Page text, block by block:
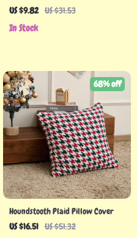
3D Embroidery Snowflake & Santa
US $9.82 US $31.53
In Stock
Houndstooth Plaid Pillow Cover
US $16.51 US $51.32
68% off